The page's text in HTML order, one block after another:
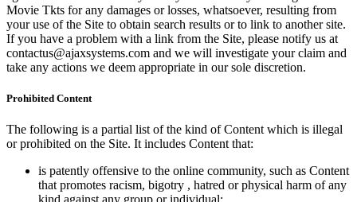
Movie Tkts for any damages or losses, whatsoever, resulting from
your use of the Site to obtain search results or to link to another site.
If you have a problem with a link from the Site, please notify us at
contactus@ajaxsystems.com and we will investigate your claim and
take any actions we deem appropriate in our sole discretion.
Prohibited Content
The following is a partial list of the kind of Content which is illegal
or prohibited on the Site. It includes Content that:
is patently offensive to the online community, such as Content
that promotes racism, bigotry , hatred or physical harm of any